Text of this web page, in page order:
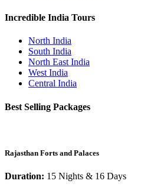
Incredible India Tours
North India
South India
North East India
West India
Central India
Best Selling Packages
Rajasthan Forts and Palaces
Duration: 15 Nights & 16 Days